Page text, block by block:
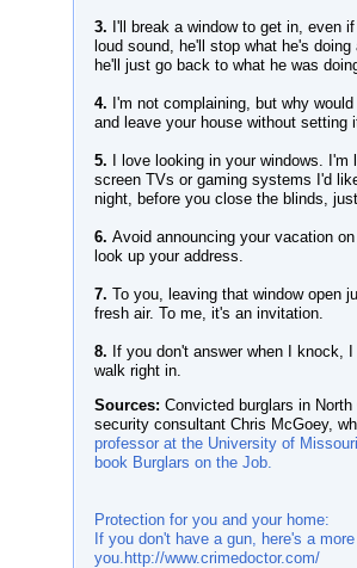
3. I'll break a window to get in, even
loud sound, he'll stop what he's
he'll just go back to what he was
4. I'm not complaining, but why
and leave your house without setting
5. I love looking in your windows.
screen TVs or gaming systems I'd
night, before you close the blinds,
6. Avoid announcing your vacation
look up your address.
7. To you, leaving that window open
fresh air. To me, it's an invitation.
8. If you don't answer when I knock,
walk right in.
Sources: Convicted burglars in
security consultant Chris McGoey,
professor at the University of
book Burglars on the Job.
Protection for you and your home:
If you don't have a gun, here's a
you. http://www.crimedoctor.com/